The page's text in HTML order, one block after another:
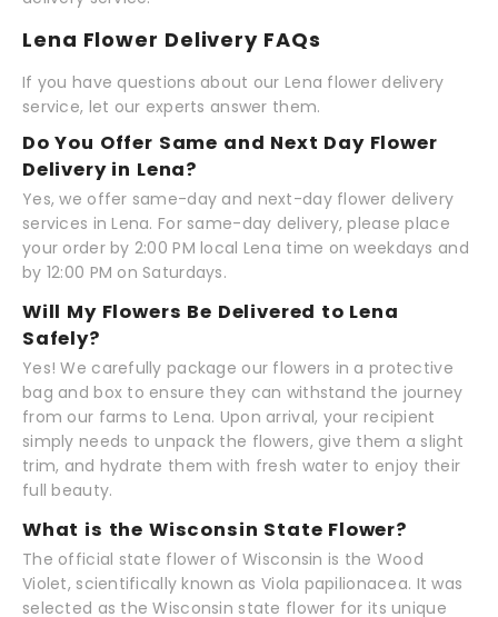
Lena Flower Delivery FAQs
If you have questions about our Lena flower delivery
service, let our experts answer them.
Do You Offer Same and Next Day Flower
Delivery in Lena?
Yes, we offer same-day and next-day flower delivery
services in Lena. For same-day delivery, please place
your order by 2:00 PM local Lena time on weekdays and
by 12:00 PM on Saturdays.
Will My Flowers Be Delivered to Lena
Safely?
Yes! We carefully package our flowers in a protective
bag and box to ensure they can withstand the journey
from our farms to Lena. Upon arrival, your recipient
simply needs to unpack the flowers, give them a slight
trim, and hydrate them with fresh water to enjoy their
full beauty.
What is the Wisconsin State Flower?
The official state flower of Wisconsin is the Wood
Violet, scientifically known as Viola papilionacea. It was
selected as the Wisconsin state flower for its unique